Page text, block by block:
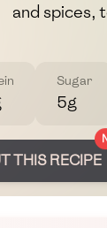
and spices,
Sugar
5g
THIS RECIPE